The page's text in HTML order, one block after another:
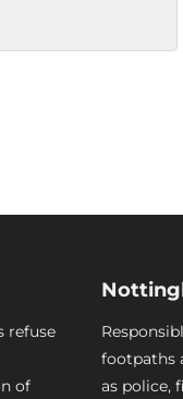
refuse
of
footpaths
as police,